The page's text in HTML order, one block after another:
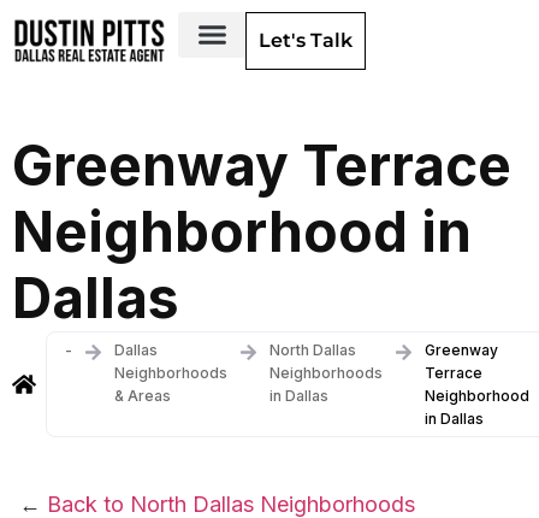
Let's Talk
Greenway Terrace
Neighborhood in
Dallas
-
Dallas
Neighborhoods
& Areas
North Dallas
Neighborhoods
in Dallas
Greenway
Terrace
Neighborhood
in Dallas
← Back to North Dallas Neighborhoods